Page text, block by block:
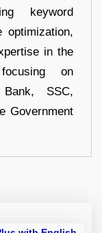
keyword
optimization,
in the
on
SSC,
Government